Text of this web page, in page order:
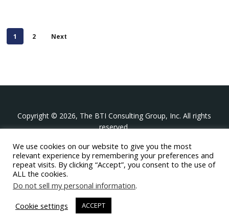
1 2 Next
Copyright © 2026, The BTI Consulting Group, Inc. All rights
reserved.
The BTI Consulting Group, Inc.
396 Washington Street Suite 314, Wellesley MA 02481
+1-617-439-0333
twitter linkedinyoutube
We use cookies on our website to give you the most
relevant experience by remembering your preferences and
repeat visits. By clicking “Accept”, you consent to the use of
ALL the cookies.
Do not sell my personal information.
Cookie settings
ACCEPT